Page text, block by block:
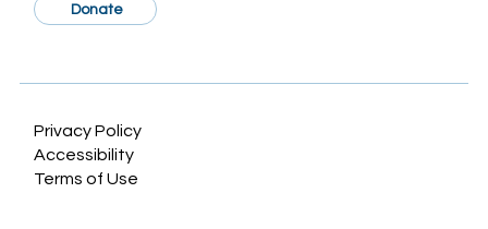
Sociodemographic Disparities in
Privacy Policy
Accessibility
Terms of Use
Donate